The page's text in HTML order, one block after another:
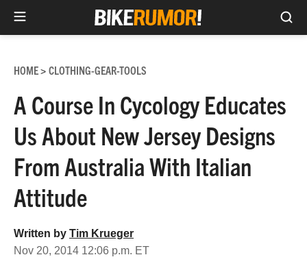
content
HOME> CLOTHING-GEAR-TOOLS
A Course In Cycology Educates
Us About New Jersey Designs
From Australia With Italian
Attitude
Written by Tim Krueger
Nov 20, 2014 12:06 p.m. ET